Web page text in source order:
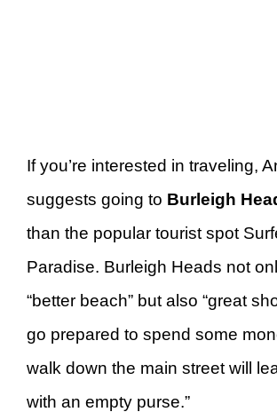
If you’re interested in traveling,
suggests going to Burleigh
than the popular tourist spot
Paradise. Burleigh Heads not
“better beach” but also “great
go prepared to spend some
walk down the main street will
with an empty purse.”